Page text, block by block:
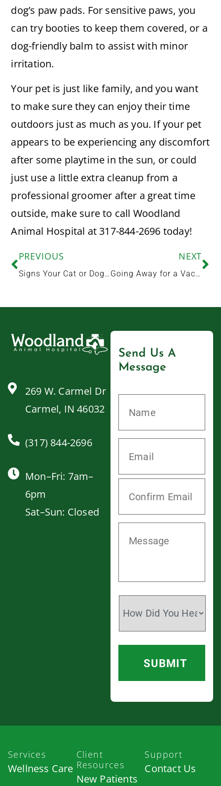
dog’s paw pads. For sensitive paws, you
can try booties to keep them covered, or a
dog-friendly balm to assist with minor
irritation.
Your pet is just like family, and you want
to make sure they can enjoy their time
outdoors just as much as you. If your pet
appears to be experiencing any discomfort
after some playtime in the sun, or could
just use a little extra cleanup from a
professional groomer after a great time
outside, make sure to call Woodland
Animal Hospital at 317-844-2696 today!
PREVIOUS
Signs Your Cat or Dog May Have a Dental Health Problem
NEXT
Going Away for a Vacation or Stay-cation? Here’s How to Get Your Dog Ready for Boarding
269 W. Carmel Dr
Carmel, IN 46032
(317) 844-2696
Mon–Fri: 7am–
6pm
Sat–Sun: Closed
Send Us A
Message
Services
Wellness Care
Client
Resources
New Patients
Support
Contact Us